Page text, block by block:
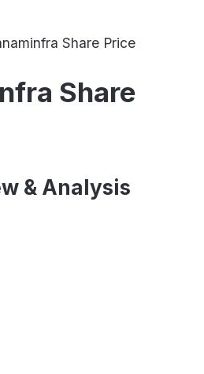
Share Price
Share
& Analysis